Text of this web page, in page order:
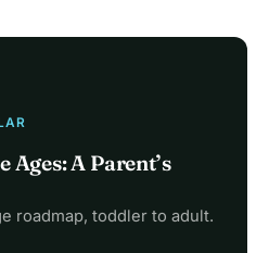
Ages: A Parent’s
roadmap, toddler to adult.